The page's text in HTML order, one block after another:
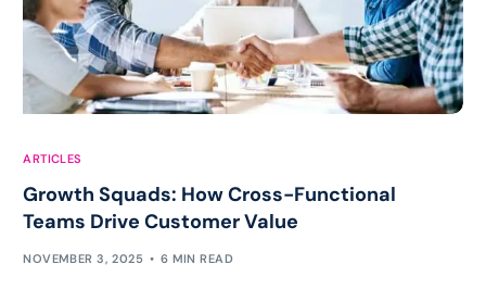
ARTICLES
Growth Squads: How Cross-Functional
Teams Drive Customer Value
NOVEMBER 3, 2025 6 MIN READ